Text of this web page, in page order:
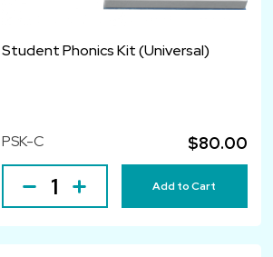
Student Phonics Kit (Universal)
PSK-C $80.00
Add to Cart